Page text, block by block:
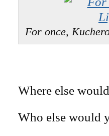
For once,
Where else
Who else would